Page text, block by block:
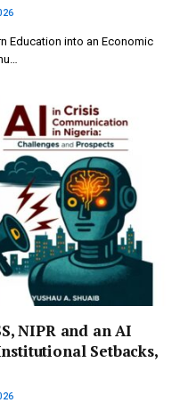
Education into an Economic
NIPR and an AI
Setbacks,